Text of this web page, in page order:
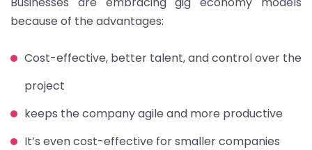
because of the advantages:
Cost-effective, better talent, and control over the
project
keeps the company agile and more productive
It’s even cost-effective for smaller companies